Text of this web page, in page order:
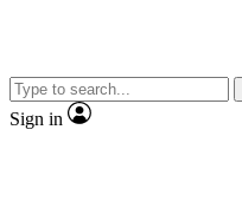
Sign in